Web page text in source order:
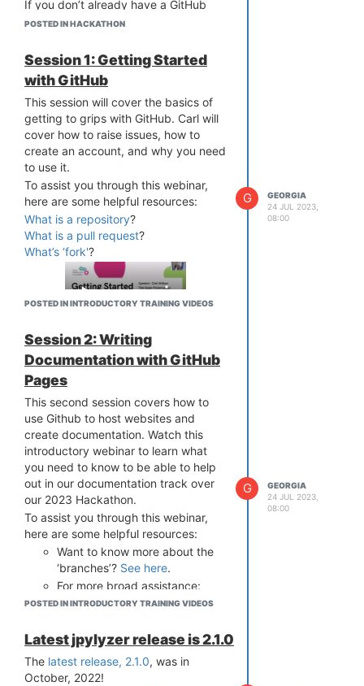
please get in touch with us on
info@openpreservation.org
We look forward to working and
learning with you. We’ll also be
topics if there is enough interest
among the attendees.
If you don’t already have a GitHub
account, you’ll need to create one.
novices, we will be running
introductory webinars covering
registration, please see
Hackathon events pagefor the
current program.
Once you have a GitHub account,
you’ll need to let us know your
username so that we can add you to
the OPF organisation on the site. You
can do this by emailing
info@openpreservation.org
POSTED IN HACKATHON
Session 1: Getting Started
with GitHub
This session will cover the basics of
getting to grips with GitHub. Carl will
cover how to raise issues, how to
create an account, and why you need
to use it.
To assist you through this webinar,
here are some helpful resources:
What is a repository?
What is a pull request?
What’s ‘fork'?
;
POSTED IN INTRODUCTORY TRAINING VIDEOS
G
GEORGIA
24 JUL 2023,
08:00
Session 2: Writing
Documentation with GitHub
Pages
This second session covers how to
use Github to host websites and
create documentation. Watch this
introductory webinar to learn what
you need to know to be able to help
out in our documentation track over
our 2023 Hackathon.
To assist you through this webinar,
here are some helpful resources:
Want to know more about the
‘branches’? See here.
For more broad assistance:
Github Documentation, and
POSTED IN INTRODUCTORY TRAINING VIDEOS
G
GEORGIA
24 JUL 2023,
08:00
Latest jpylyzer release is 2.1.0
The latest release, 2.1.0, was in
October, 2022!